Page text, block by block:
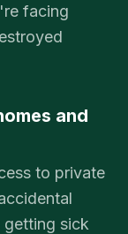
facing
and
to private
getting sick